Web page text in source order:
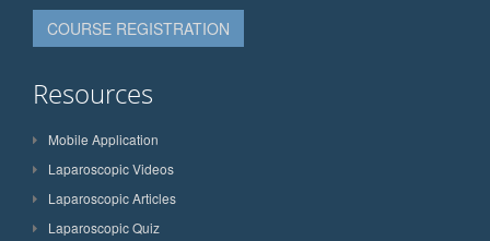
COURSE REGISTRATION
Resources
Mobile Application
Laparoscopic Videos
Laparoscopic Articles
Laparoscopic Quiz